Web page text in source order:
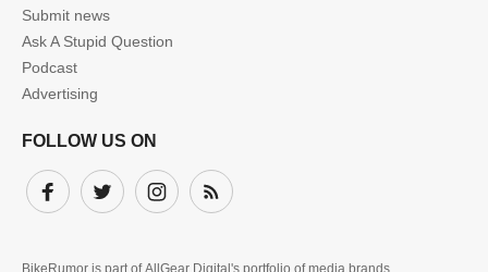
Submit news
Ask A Stupid Question
Podcast
Advertising
FOLLOW US ON
FacebookTwitter InstagramSubscribe
BikeRumor is part ofAllGear Digital's portfolio of media brands.